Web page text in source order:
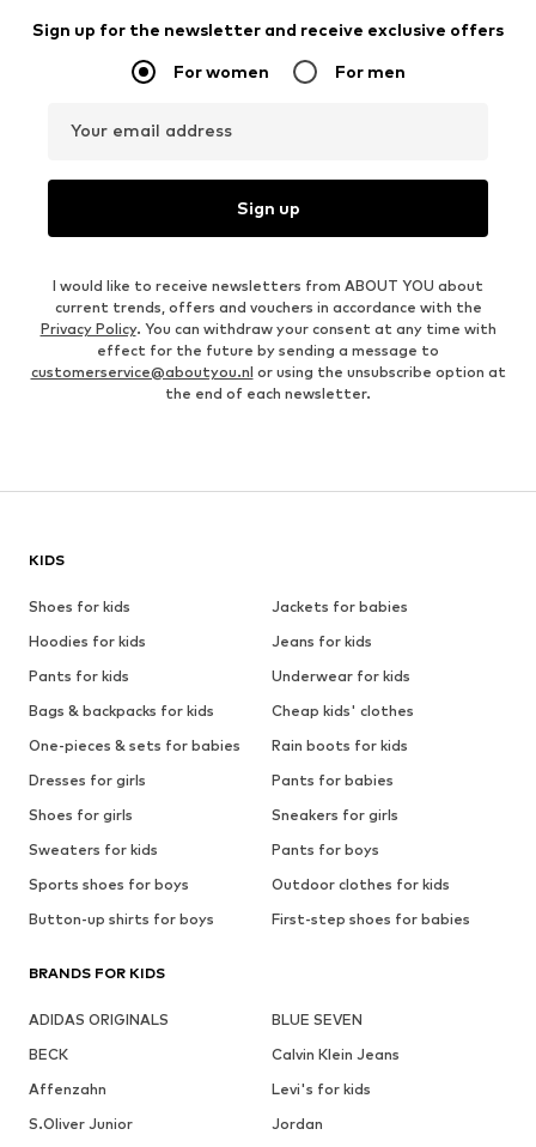
Sign up for the newsletter and receive exclusive offers
For women For men
Your email address
Sign up
I would like to receive newsletters from ABOUT YOU about
current trends, offers and vouchers in accordance with the
Privacy Policy. You can withdraw your consent at any time with
effect for the future by sending a message to
customerservice@aboutyou.nl or using the unsubscribe option at
the end of each newsletter.
KIDS
Shoes for kids
Jackets for babies
Hoodies for kids
Jeans for kids
Pants for kids
Underwear for kids
Bags & backpacks for kids
Cheap kids' clothes
One-pieces & sets for babies
Rain boots for kids
Dresses for girls
Pants for babies
Shoes for girls
Sneakers for girls
Sweaters for kids
Pants for boys
Sports shoes for boys
Outdoor clothes for kids
Button-up shirts for boys
First-step shoes for babies
BRANDS FOR KIDS
ADIDAS ORIGINALS
BLUE SEVEN
BECK
Calvin Klein Jeans
Affenzahn
Levi's for kids
S.Oliver Junior
Jordan